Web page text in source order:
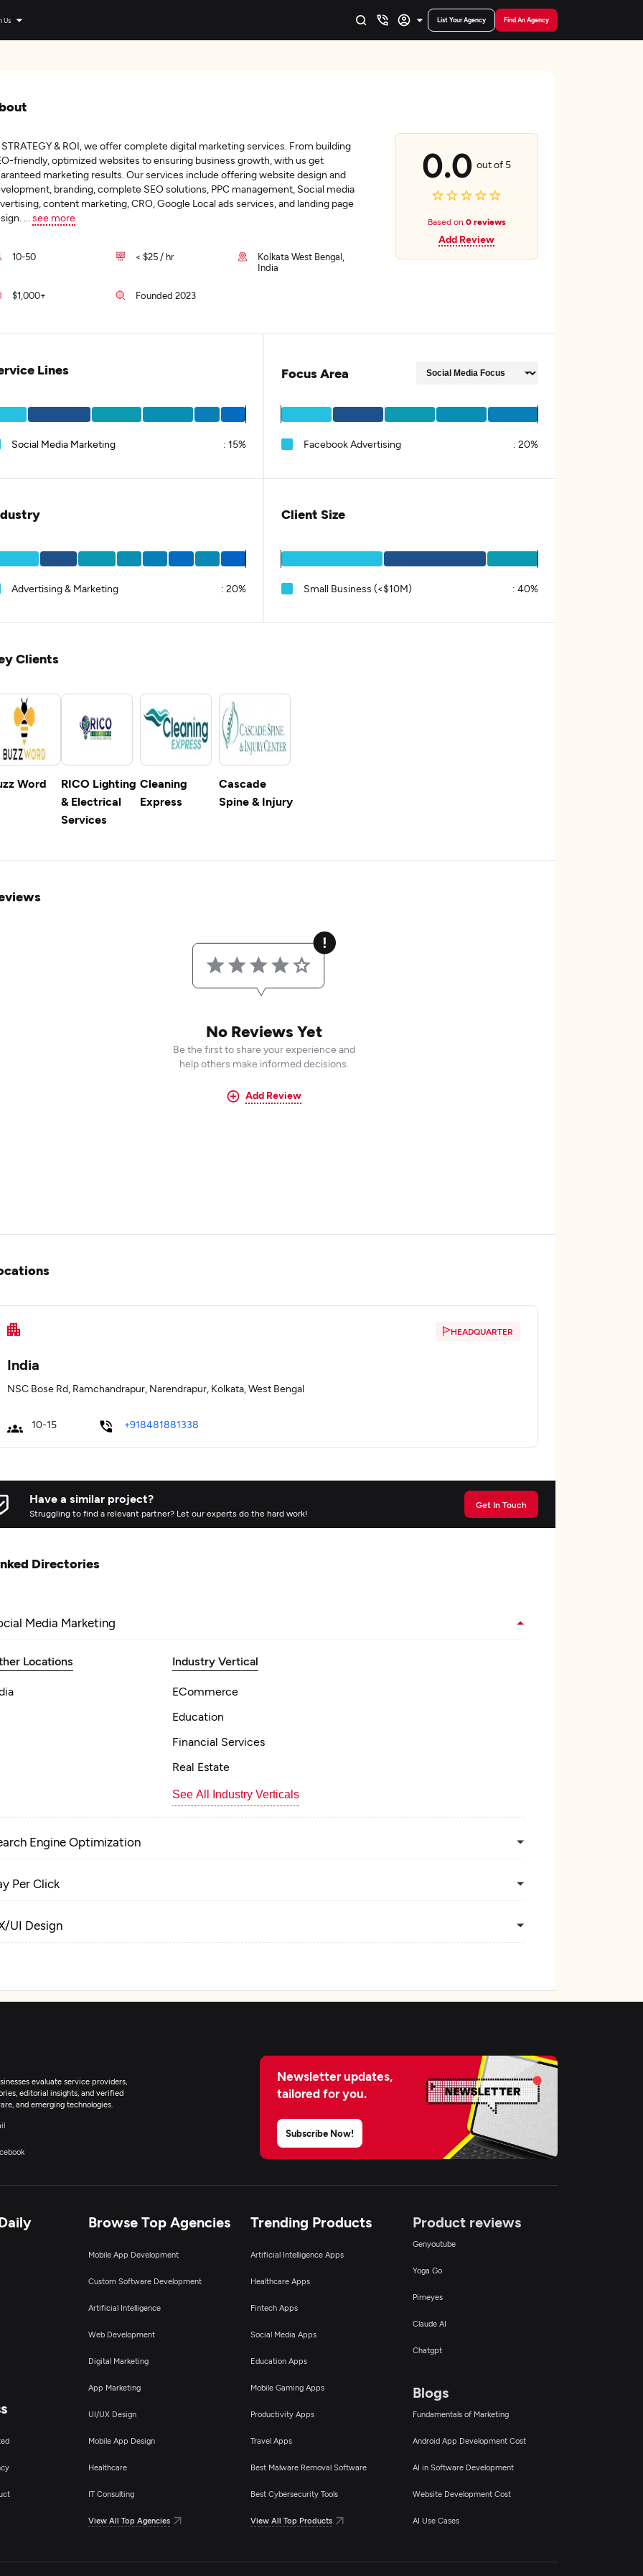
Us List Your Agency Find An Agency
& ROI, we offer complete digital marketing services. From building
friendly, optimized websites to ensuring business growth, with us get
marketing results. Our services include offering website design and
branding, complete SEO solutions, PPC management, Social media
content marketing, CRO, Google Local ads services, and landing page
see more
10-50 < $25 / hr
Kolkata West Bengal,
India
$1,000+ Founded 2023
0.0 out of 5
Based on 0 reviews
Add Review
Lines
Social Media Marketing : 15%
Focus Area
Facebook Advertising : 20%
Advertising & Marketing : 20%
Client Size
Small Business (<$10M) : 40%
Clients
Word
RICO Lighting
& Electrical
Services
Cleaning
Express
Cascade
Spine & Injury
No Reviews Yet
Be the first to share your experience and
help others make informed decisions.
Add Review
HEADQUARTER
India
NSC Bose Rd, Ramchandrapur, Narendrapur, Kolkata, West Bengal
10-15 +918481881338
Have a similar project?
Struggling to find a relevant partner? Let our experts do the hard work!
Get In Touch
Directories
Media Marketing
Locations Industry Vertical
ECommerce
Education
Financial Services
Real Estate
See All Industry Verticals
Engine Optimization
Per Click
UI Design
evaluate service providers,
editorial insights, and verified
and emerging technologies.
Newsletter updates,
tailored for you.
Subscribe Now!
Browse Top Agencies
Mobile App Development
Custom Software Development
Artificial Intelligence
Web Development
Digital Marketing
App Marketing
UI/UX Design
Mobile App Design
Healthcare
IT Consulting
View All Top Agencies
Trending Products
Artificial Intelligence Apps
Healthcare Apps
Fintech Apps
Social Media Apps
Education Apps
Mobile Gaming Apps
Productivity Apps
Travel Apps
Best Malware Removal Software
Best Cybersecurity Tools
View All Top Products
Product reviews
Genyoutube
Yoga Go
Pimeyes
Claude AI
Chatgpt
Blogs
Fundamentals of Marketing
Android App Development Cost
AI in Software Development
Website Development Cost
AI Use Cases